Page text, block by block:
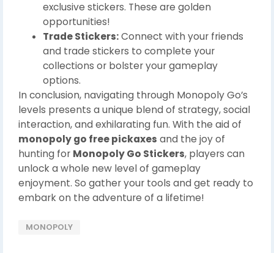
exclusive stickers. These are golden
opportunities!
Trade Stickers:Connect with your friends
and trade stickers to complete your
collections or bolster your gameplay
options.
In conclusion, navigating through Monopoly Go’s
levels presents a unique blend of strategy, social
interaction, and exhilarating fun. With the aid of
monopoly go free pickaxes and the joy of
hunting for Monopoly Go Stickers, players can
unlock a whole new level of gameplay
enjoyment. So gather your tools and get ready to
embark on the adventure of a lifetime!
MONOPOLY